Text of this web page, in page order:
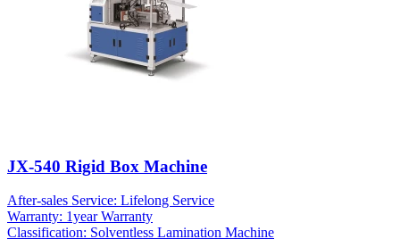
JX-540 Rigid Box Machine
After-sales Service: Lifelong Service
Warranty: 1year Warranty
Classification: Solventless Lamination Machine